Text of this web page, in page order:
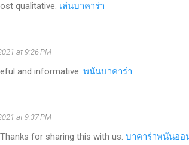
qualitative. เล่นบาคาร่า
at 9:26 PM
and informative. พนันบาคาร่า
at 9:37 PM
for sharing this with us. บาคาร่าพนันออ